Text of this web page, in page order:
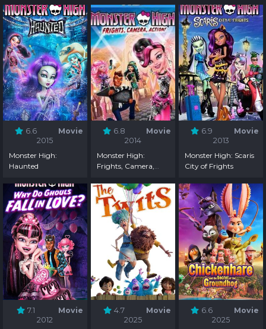
6.6
Movie
2015
Monster High:
Haunted
6.8
Movie
2014
Monster High:
Frights, Camera,
6.9
Movie
2013
Monster High: Scaris
City of Frights
7.1
Movie
2012
4.7
Movie
2025
6.6
Movie
2025